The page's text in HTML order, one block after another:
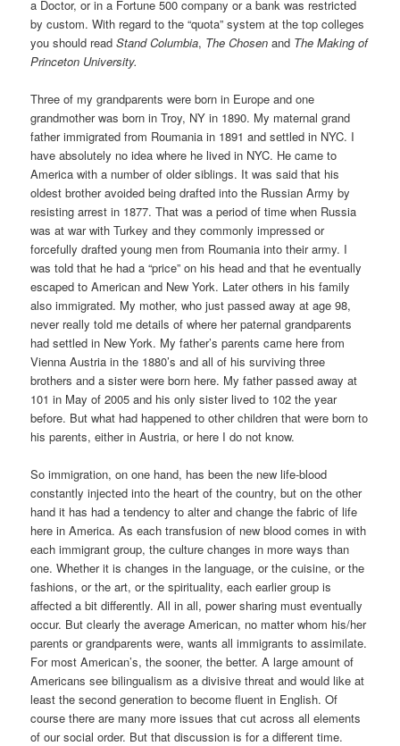
a Doctor, or in a Fortune 500 company or a bank was restricted
by custom. With regard to the “quota” system at the top colleges
you should readStand Columbia, The Chosenand The Making of
Princeton University.
Three of my grandparents were born in Europe and one
grandmother was born in Troy, NY in 1890. My maternal grand
father immigrated from Roumania in 1891 and settled in NYC. I
have absolutely no idea where he lived in NYC. He came to
America with a number of older siblings. It was said that his
oldest brother avoided being drafted into the Russian Army by
resisting arrest in 1877. That was a period of time when Russia
was at war with Turkey and they commonly impressed or
forcefully drafted young men from Roumania into their army. I
was told that he had a “price” on his head and that he eventually
escaped to American and New York. Later others in his family
also immigrated. My mother, who just passed away at age 98,
never really told me details of where her paternal grandparents
had settled in New York. My father’s parents came here from
Vienna Austria in the 1880’s and all of his surviving three
brothers and a sister were born here. My father passed away at
101 in May of 2005 and his only sister lived to 102 the year
before. But what had happened to other children that were born to
his parents, either in Austria, or here I do not know.
So immigration, on one hand, has been the new life-blood
constantly injected into the heart of the country, but on the other
hand it has had a tendency to alter and change the fabric of life
here in America. As each transfusion of new blood comes in with
each immigrant group, the culture changes in more ways than
one. Whether it is changes in the language, or the cuisine, or the
fashions, or the art, or the spirituality, each earlier group is
affected a bit differently. All in all, power sharing must eventually
occur. But clearly the average American, no matter whom his/her
parents or grandparents were, wants all immigrants to assimilate.
For most American’s, the sooner, the better. A large amount of
Americans see bilingualism as a divisive threat and would like at
least the second generation to become fluent in English. Of
course there are many more issues that cut across all elements
of our social order. But that discussion is for a different time.